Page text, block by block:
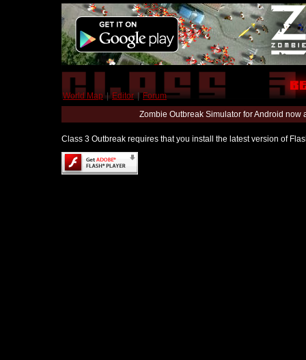
World Map | Editor | Forum
Zombie Outbreak Simulator for Android
Class 3 Outbreak requires that you install the latest version of